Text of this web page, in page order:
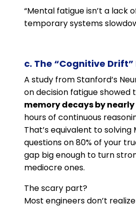
“Mental fatigue isn’t a lack
temporary systems
c. The “Cognitive
A study from Stanford’s
on decision fatigue showed
memory decays by nearly
hours of continuous
That’s equivalent to solving
questions on 80% of your
gap big enough to turn
mediocre ones.
The scary part?
Most engineers don’t